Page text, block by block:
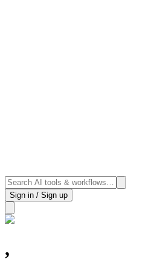
Sign in / Sign up
,